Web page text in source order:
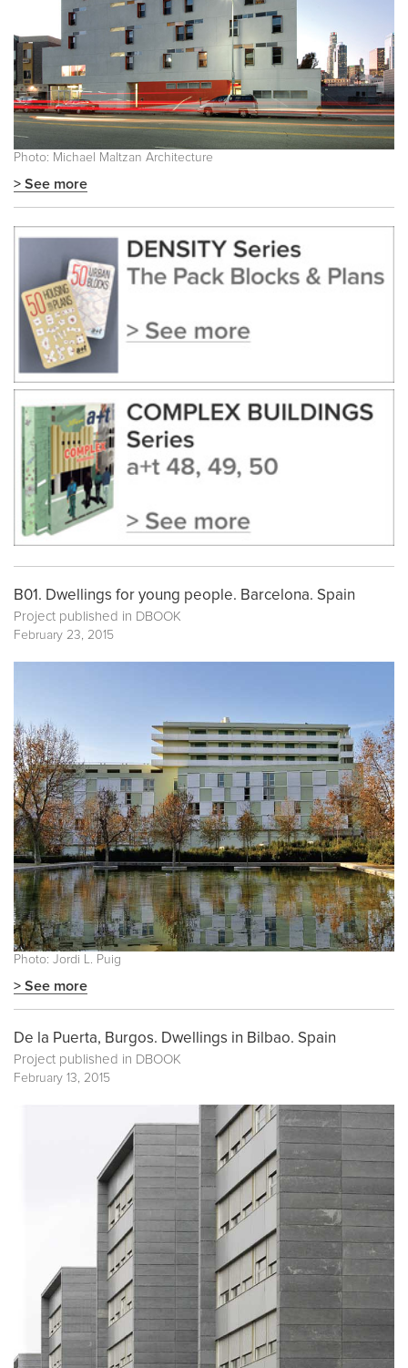
Photo: Michael Maltzan Architecture
> See more
B01. Dwellings for young people. Barcelona. Spain
Project published in DBOOK
February 23, 2015
Photo: Jordi L. Puig
> See more
De la Puerta, Burgos. Dwellings in Bilbao. Spain
Project published in DBOOK
February 13, 2015